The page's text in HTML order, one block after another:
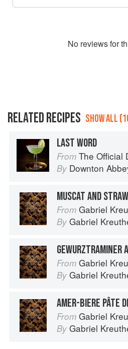
No reviews for
RELATED RECIPES SHOW ALL
LAST WORD
From The Official
By Downton
MUSCAT AND
From Gabriel
By Gabriel
From Gabriel
By Gabriel
AMER-BIERE PÂTE
From Gabriel
By Gabriel